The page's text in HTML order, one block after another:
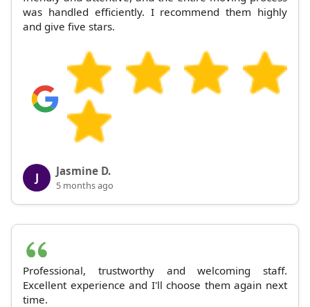
was handled efficiently. I recommend them highly
and give five stars.
J Jasmine D.
5 months ago
Professional, trustworthy and welcoming staff.
Excellent experience and I'll choose them again next
time.